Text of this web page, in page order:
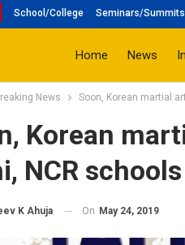
School/College Seminars/Summits
Home News
News Soon, Korean martial
Korean
NCR schools
K Ahuja On May 24, 2019